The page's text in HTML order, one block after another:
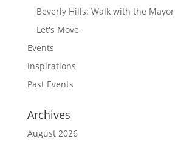
Beverly Hills: Walk with the Mayor
Let's Move
Events
Inspirations
Past Events
Archives
August 2026